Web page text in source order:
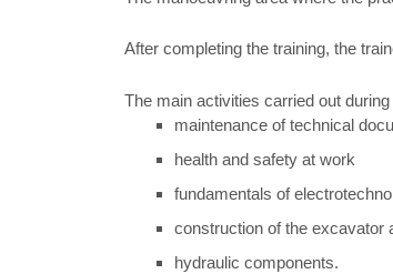
After completing the training, the
The main activities carried out
maintenance of technical
health and safety at work
fundamentals of
construction of the excavator
hydraulic components.